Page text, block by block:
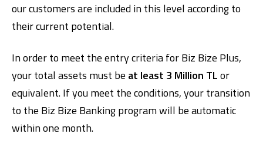
our customers are included in this level according to
their current potential.
In order to meet the entry criteria for Biz Bize Plus,
your total assets must be at least 3 Million TLor
equivalent. If you meet the conditions, your transition
to the Biz Bize Banking program will be automatic
within one month.